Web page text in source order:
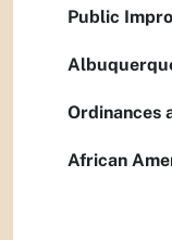
Public
Ordinances
African